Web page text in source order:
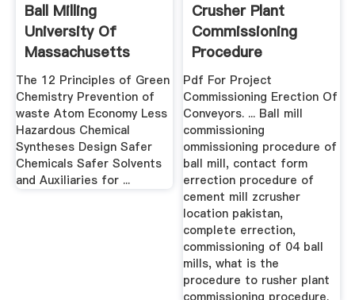
Ball Milling
University Of
Massachusetts
Boston
The 12 Principles of Green
Chemistry Prevention of
waste Atom Economy Less
Hazardous Chemical
Syntheses Design Safer
Chemicals Safer Solvents
and Auxiliaries for ...
Crusher Plant
Commissioning
Procedure
Pdf For Project
Commissioning Erection Of
Conveyors. ... Ball mill
commissioning
ommissioning procedure of
ball mill, contact form
errection procedure of
cement mill zcrusher
location pakistan,
complete errection,
commissioning of 04 ball
mills, what is the
procedure to rusher plant
commissioning procedure.